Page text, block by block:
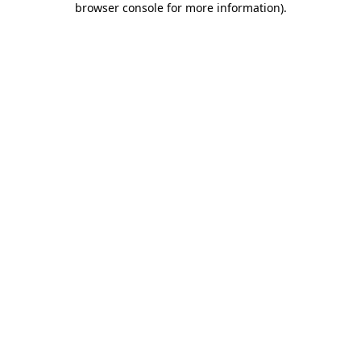
browser console for more information).